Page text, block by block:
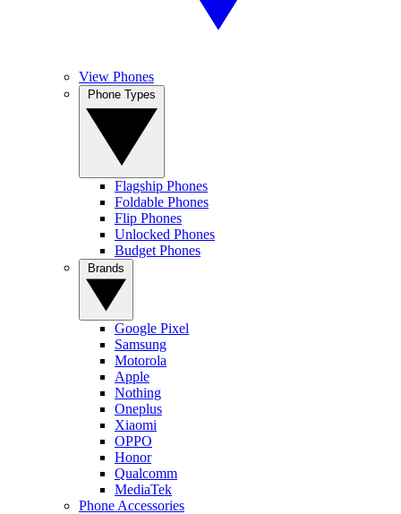
View Phones
Flagship Phones
Foldable Phones
Flip Phones
Unlocked Phones
Budget Phones
Google Pixel
Samsung
Motorola
Apple
Nothing
Oneplus
Xiaomi
OPPO
Honor
Qualcomm
MediaTek
Phone Accessories